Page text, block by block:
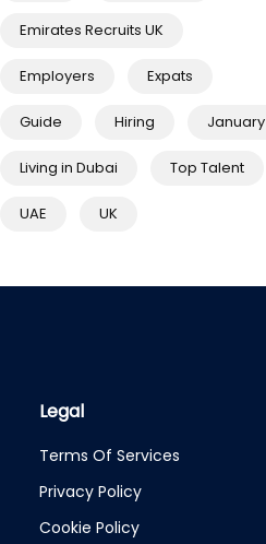
Emirates Recruits UK
Employers Expats
Guide Hiring January
Living in Dubai Top Talent
UAE UK
Legal
Terms Of Services
Privacy Policy
Cookie Policy